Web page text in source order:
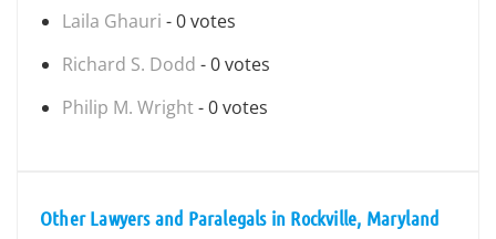
Laila Ghauri - 0 votes
Richard S. Dodd - 0 votes
Philip M. Wright- 0 votes
Other Lawyers and Paralegals in Rockville, Maryland